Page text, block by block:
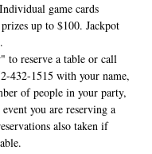
game cards
up to $100. Jackpot
to reserve a table or call
432-1515 with your name,
of people in your party,
you are reserving a
also taken if